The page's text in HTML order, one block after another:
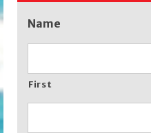
Name
First